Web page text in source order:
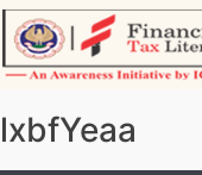
Skip
to
content
lxbfYeaa